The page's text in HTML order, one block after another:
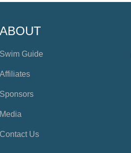
ABOUT
Swim Guide
Affiliates
Sponsors
Media
Contact Us